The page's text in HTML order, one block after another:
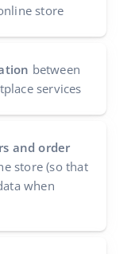
store
between
services
and order
store (so that
when